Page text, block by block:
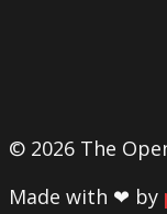
© 2026 The
Made with ❤ by